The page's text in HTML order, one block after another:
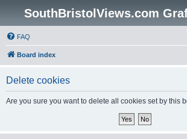
SouthBristolViews.com
FAQ
Board index
Delete cookies
Are you sure you want to delete all cookies set by this